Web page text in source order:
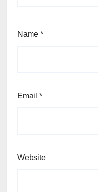
Name *
Email *
Website